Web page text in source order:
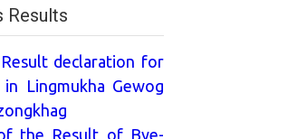
Results
declaration for
Lingmukha Gewog
the Result of Bye-